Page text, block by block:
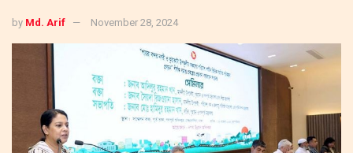
by Md. Arif November 28, 2024